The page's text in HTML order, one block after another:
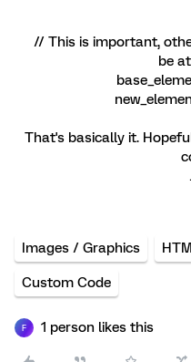
// This is important,
be
That's basically it.
Images / Graphics
Custom Code
F 1 person likes this